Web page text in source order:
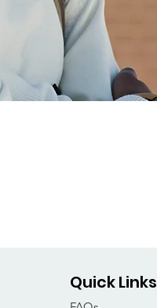
Quick Links